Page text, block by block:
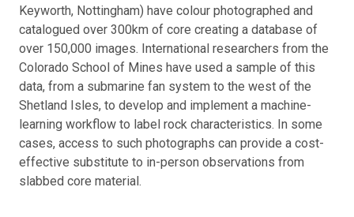
Keyworth, Nottingham) have colour photographed and
catalogued over 300km of core creating a database of
over 150,000 images. International researchers from the
Colorado School of Mines have used a sample of this
data, from a submarine fan system to the west of the
Shetland Isles, to develop and implement a machine-
learning workflow to label rock characteristics. In some
cases, access to such photographs can provide a cost-
effective substitute to in-person observations from
slabbed core material.